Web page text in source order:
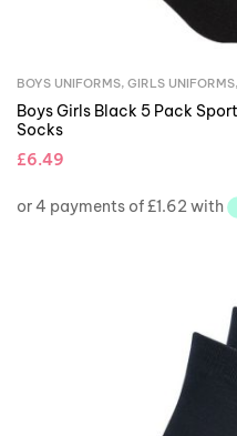
BOYS UNIFORMS, GIRLS UNIFORMS,
Boys Girls Black 5 Pack
Socks
£6.49